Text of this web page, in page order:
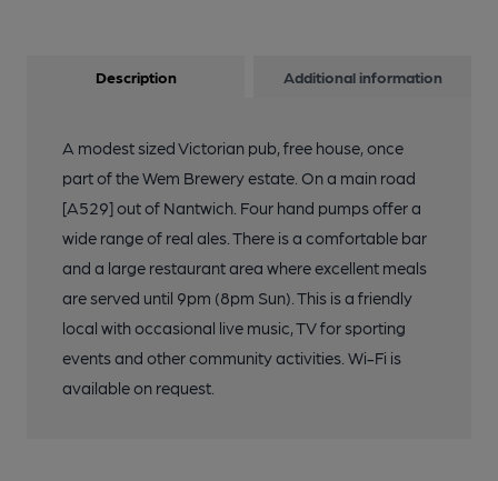
Description Additional information
A modest sized Victorian pub, free house, once
part of the Wem Brewery estate. On a main road
[A529] out of Nantwich. Four hand pumps offer a
wide range of real ales. There is a comfortable bar
and a large restaurant area where excellent meals
are served until 9pm (8pm Sun). This is a friendly
local with occasional live music, TV for sporting
events and other community activities. Wi-Fi is
available on request.